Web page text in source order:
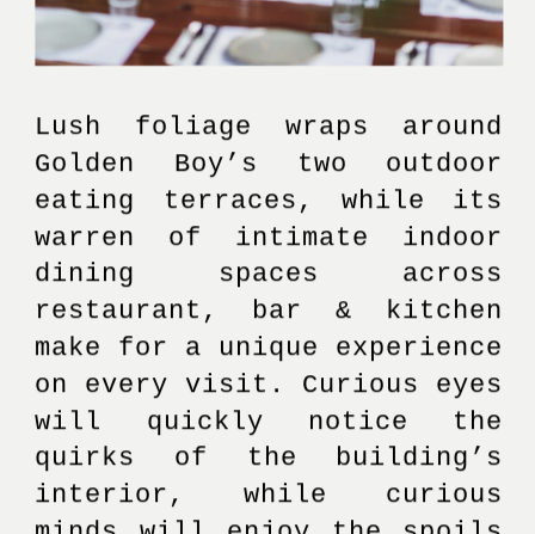
Lush foliage wraps around
Golden Boy’s two outdoor
eating terraces, while its
warren of intimate indoor
dining spaces across
restaurant, bar & kitchen
make for a unique experience
on every visit. Curious eyes
will quickly notice the
quirks of the building’s
interior, while curious